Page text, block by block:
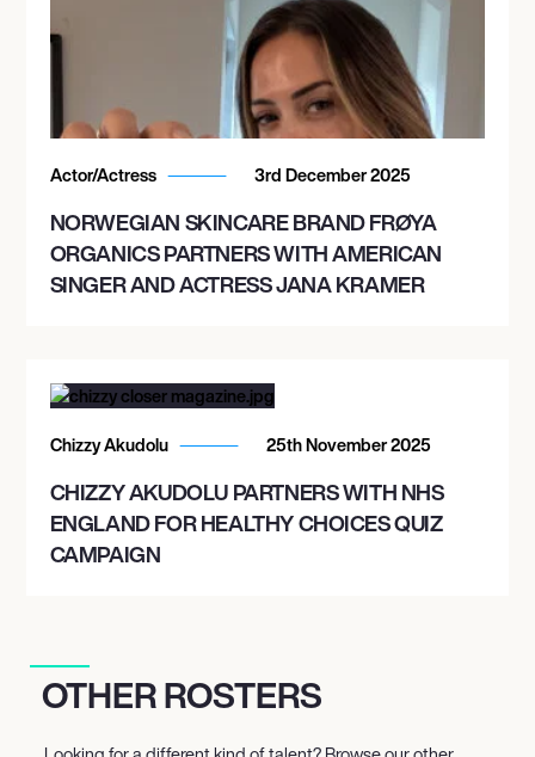
Actor/Actress 3rd December 2025
NORWEGIAN SKINCARE BRAND FRØYA
ORGANICS PARTNERS WITH AMERICAN
SINGER AND ACTRESS JANA KRAMER
Chizzy Akudolu 25th November 2025
CHIZZY AKUDOLU PARTNERS WITH NHS
ENGLAND FOR HEALTHY CHOICES QUIZ
CAMPAIGN
OTHER ROSTERS